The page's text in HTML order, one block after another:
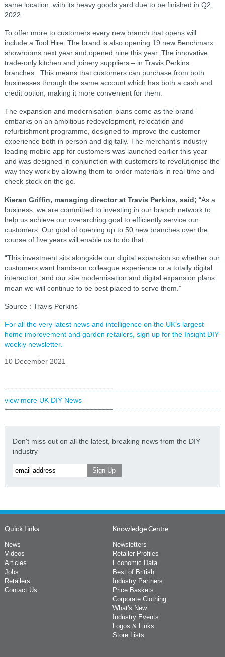
same location, with its heavy goods yard due to be finished in Q2,
2022.
To offer more to customers every new branch that opens will
include a Tool Hire. The brand is also opening 19 new Benchmarx
showrooms next year and opened nine this year. The innovative
trade-only kitchen and joinery suppliers – in Travis Perkins
branches. This means that customers can purchase from both
businesses through the same account which has both a cash and
credit option, making it more convenient for them.
The expansion and modernisation plans come as the brand
embarks on an ambitious redevelopment, relocation and
refurbishment programme, designed to improve the customer
experience both in person and digitally. The merchant’s industry
leading mobile app for customers was launched earlier this year
and was designed in conjunction with customers to revolutionise the
way they work by allowing them to order materials in real time and
check stock on the go.
Kieran Griffin, managing director at Travis Perkins, said; “As a
business, we are committed to investing in our branch network to
help us achieve our overarching goal to efficiently service our
customers. Our goal of opening up to 50 new branches over the
course of five years will enable us to do that.
“This investment sits alongside our digital expansion so whether our
customers want hands-on colleague experience or a totally digital
interaction, and our site modernisation and digital expansion plans
mean we will continue to be best placed to serve them.”
Source : Travis Perkins
For all the very latest news and intelligence on the UK's largest
home improvement and garden retailers, sign up for the Insight DIY
weekly newsletter.
10 December 2021
view more UK DIY News
Don't miss out on all the latest, breaking news from the DIY
industry
Quick Links
News
Videos
Articles
Jobs
Retailers
Contact Us
Knowledge Centre
Newsletters
Retailer Profiles
Economic Data
Best of British
Industry Partners
Price Baskets
Corporate Clothing
What's New
Industry Events
Logos & Links
Store Lists